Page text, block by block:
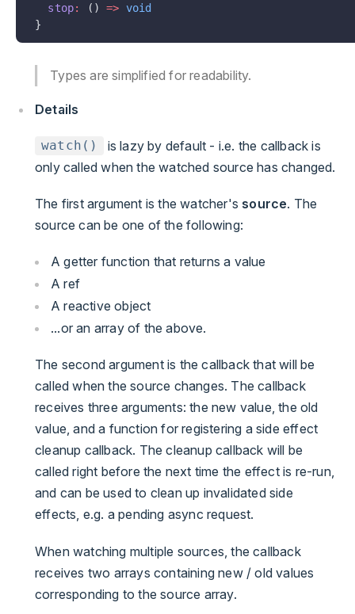
  stop
: () => void
}
Types are simplified for readability.
Details
watch()
is lazy by default - i.e. the callback is
only called when the watched source has changed.
The first argument is the watcher's source. The
source can be one of the following:
A getter function that returns a value
A ref
A reactive object
...or an array of the above.
The second argument is the callback that will be
called when the source changes. The callback
receives three arguments: the new value, the old
value, and a function for registering a side effect
cleanup callback. The cleanup callback will be
called right before the next time the effect is re-run,
and can be used to clean up invalidated side
effects, e.g. a pending async request.
When watching multiple sources, the callback
receives two arrays containing new / old values
corresponding to the source array.